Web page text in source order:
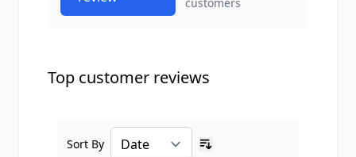
Top customer reviews
Sort By